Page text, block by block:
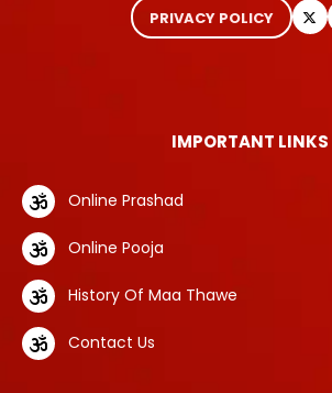
PRIVACY POLICY
IMPORTANT LINKS
Online Prashad
Online Pooja
History Of Maa Thawe
Contact Us